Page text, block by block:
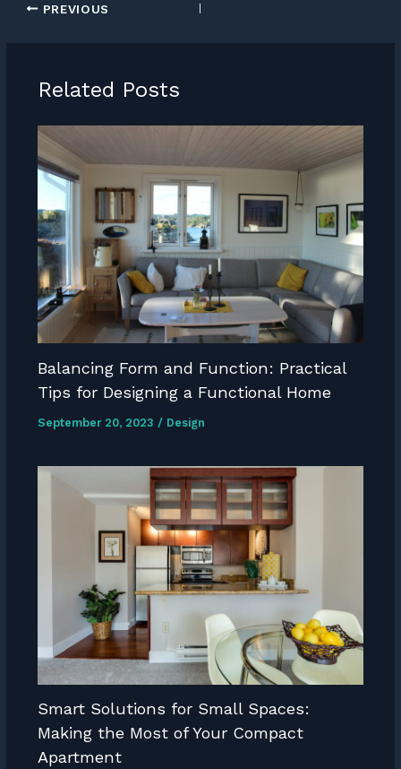
PREVIOUS
Related Posts
Balancing Form and Function: Practical
Tips for Designing a Functional Home
September 20, 2023 / Design
Smart Solutions for Small Spaces:
Making the Most of Your Compact
Apartment